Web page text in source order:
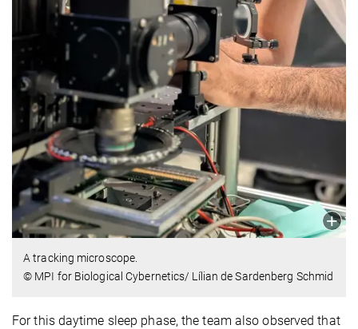
A tracking microscope.
© MPI for Biological Cybernetics/ Lílian de Sardenberg Schmid
For this daytime sleep phase, the team also observed that